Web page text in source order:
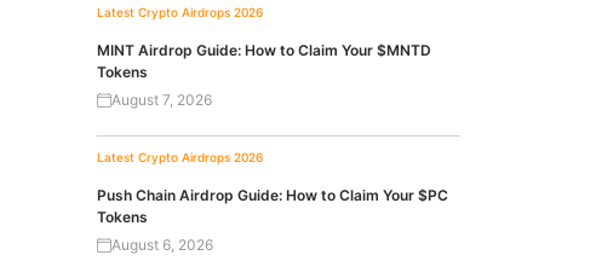
Latest Crypto Airdrops 2026
MINT Airdrop Guide: How to Claim Your $MNTD
Tokens
August 7, 2026
Latest Crypto Airdrops 2026
Push Chain Airdrop Guide: How to Claim Your $PC
Tokens
August 6, 2026